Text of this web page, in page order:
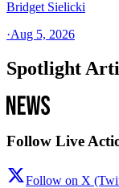
Bridget Sielicki
·Aug 5, 2026
Spotlight
Follow Live
Follow on X